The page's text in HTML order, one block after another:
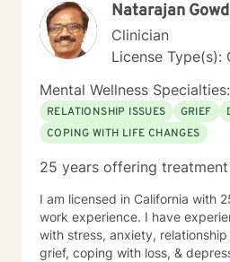
Natarajan
Clinician
License Type(s):
Mental Wellness Specialties:
RELATIONSHIP ISSUES
GRIEF
COPING WITH LIFE CHANGES
25 years offering treatment
I am licensed in California with
work experience. I have
with stress, anxiety,
grief, coping with loss, &